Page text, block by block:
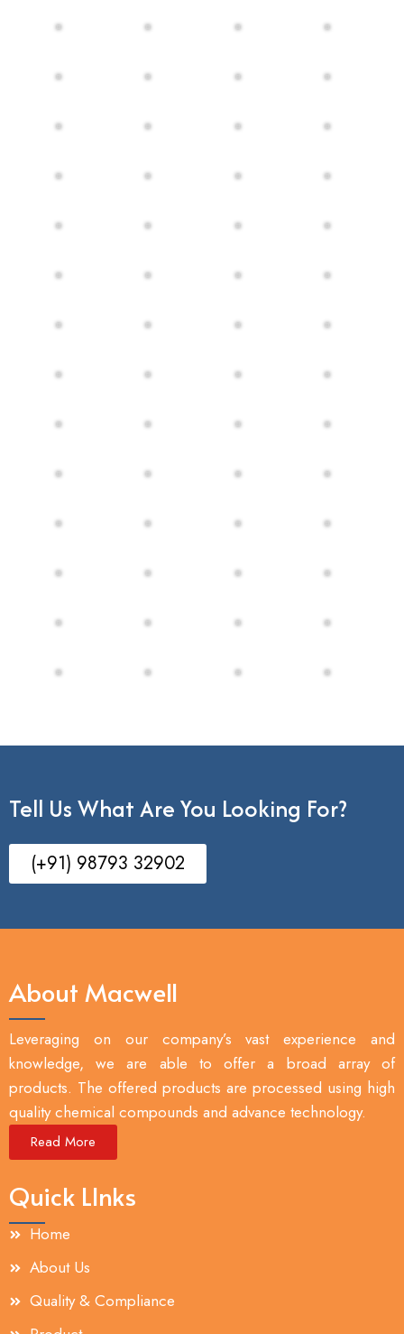
Tell Us What Are You Looking For?
(+91) 98793 32902
About Macwell
Leveraging on our company’s vast experience and
knowledge, we are able to offer a broad array of
products. The offered products are processed using high
quality chemical compounds and advance technology.
Read More
Quick LInks
Home
About Us
Quality & Compliance